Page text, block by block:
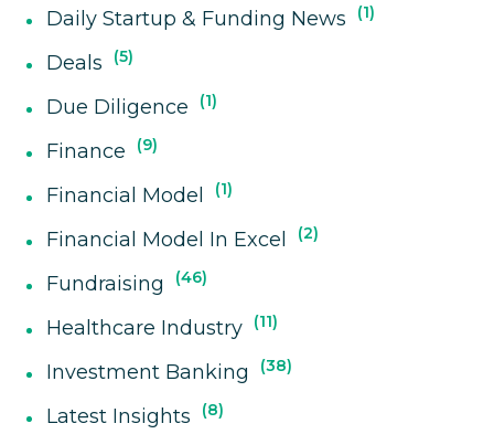
Daily Startup & Funding News 1
Deals 5
Due Diligence 1
Finance 9
Financial Model 1
Financial Model In Excel 2
Fundraising 46
Healthcare Industry 11
Investment Banking 38
Latest Insights 8